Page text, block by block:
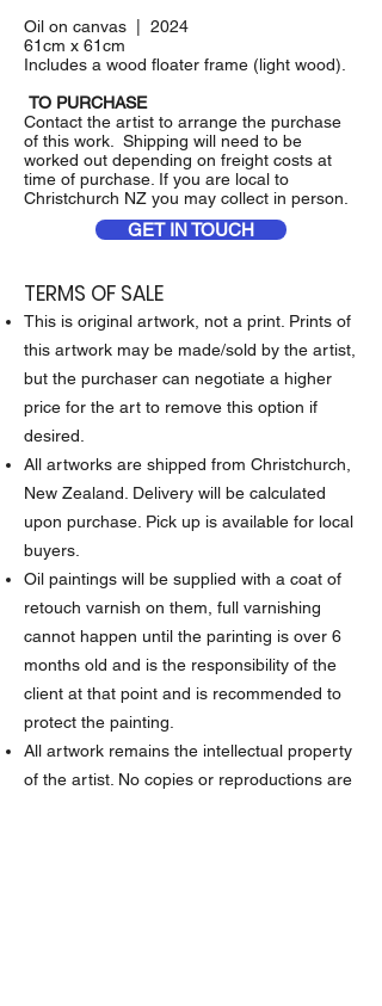
Oil on canvas | 2024
61cm x 61cm
Includes a wood floater frame (light wood).
TO PURCHASE
Contact the artist to arrange the purchase
of this work. Shipping will need to be
worked out depending on freight costs at
time of purchase. If you are local to
Christchurch NZ you may collect in person.
GET IN TOUCH
TERMS OF SALE
This is original artwork, not a print. Prints of
this artwork may be made/sold by the artist,
but the purchaser can negotiate a higher
price for the art to remove this option if
desired.
All artworks are shipped from Christchurch,
New Zealand. Delivery will be calculated
upon purchase. Pick up is available for local
buyers.
Oil paintings will be supplied with a coat of
retouch varnish on them, full varnishing
cannot happen until the parinting is over 6
months old and is the responsibility of the
client at that point and is recommended to
protect the painting.
All artwork remains the intellectual property
of the artist. No copies or reproductions are